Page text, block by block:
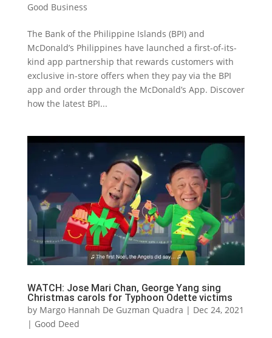
Good Business
The Bank of the Philippine Islands (BPI) and
McDonald’s Philippines have launched a first-of-its-
kind app partnership that rewards customers with
exclusive in-store offers when they pay via the BPI
app and order through the McDonald’s App. Discover
how the latest BPI...
WATCH: Jose Mari Chan, George Yang sing
Christmas carols for Typhoon Odette victims
by Margo Hannah De Guzman Quadra | Dec 24, 2021
| Good Deed